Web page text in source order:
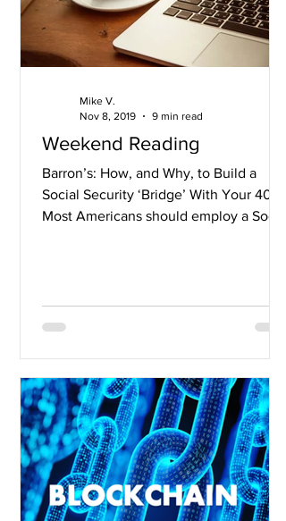
Weekend Reading
Barron’s: How, and Why, to Build a
Social Security ‘Bridge’ With Your 401(k)
Most Americans should employ a Social
Mike V.
Nov 8, 2019
9 min read